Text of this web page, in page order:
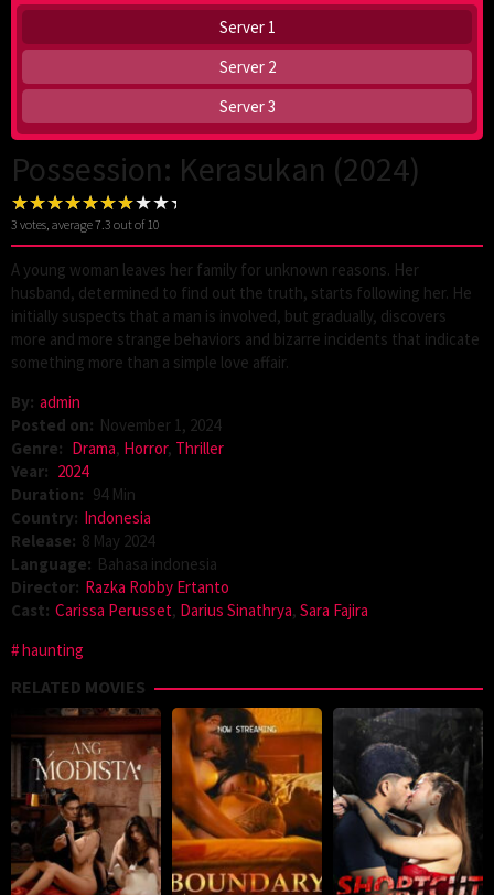
Server 1
Server 2
Server 3
Possession: Kerasukan (2024)
3 votes, average7.3 out of 10
A young woman leaves her family for unknown reasons. Her
husband, determined to find out the truth, starts following her. He
initially suspects that a man is involved, but gradually, discovers
more and more strange behaviors and bizarre incidents that indicate
something more than a simple love affair.
By: admin
Posted on: November 1, 2024
Genre: Drama, Horror, Thriller
Year: 2024
Duration: 94 Min
Country: Indonesia
Release: 8 May 2024
Language: Bahasa indonesia
Director: Razka Robby Ertanto
Cast: Carissa Perusset, Darius Sinathrya, Sara Fajira
haunting
RELATED MOVIES